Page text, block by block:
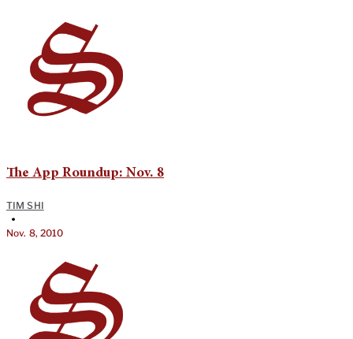
The App Roundup: Nov. 8
TIM SHI
•
Nov. 8, 2010